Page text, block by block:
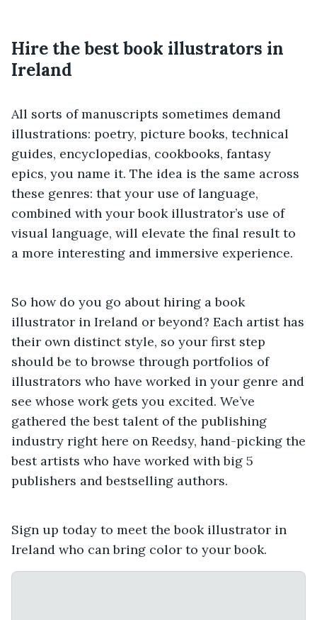
Hire the best book illustrators in
Ireland
All sorts of manuscripts sometimes demand
illustrations: poetry, picture books, technical
guides, encyclopedias, cookbooks, fantasy
epics, you name it. The idea is the same across
these genres: that your use of language,
combined with your book illustrator’s use of
visual language, will elevate the final result to
a more interesting and immersive experience.
So how do you go about hiring a book
illustrator in Ireland or beyond? Each artist has
their own distinct style, so your first step
should be to browse through portfolios of
illustrators who have worked in your genre and
see whose work gets you excited. We’ve
gathered the best talent of the publishing
industry right here on Reedsy, hand-picking the
best artists who have worked with big 5
publishers and bestselling authors.
Sign up today to meet the book illustrator in
Ireland who can bring color to your book.